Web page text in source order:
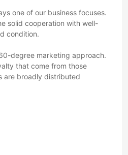
one of our business focuses.
solid cooperation with well-
condition.
degree marketing approach.
that come from those
are broadly distributed